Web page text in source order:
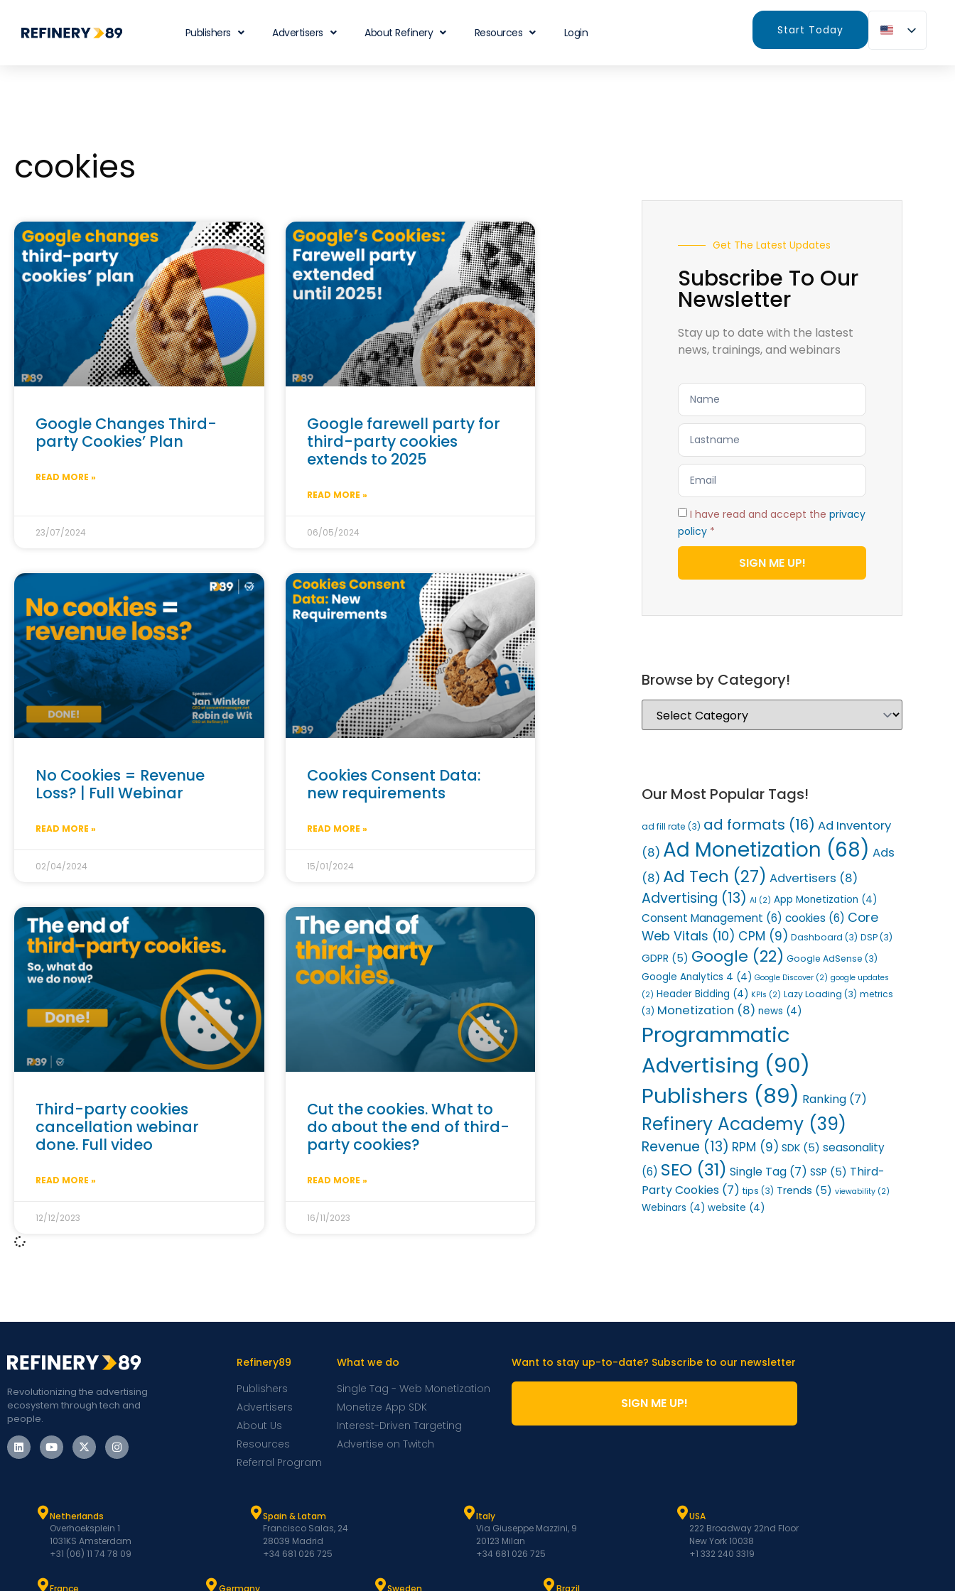
Publishers Advertisers About Refinery Resources Login Start Today
cookies
Google Changes Third-
party Cookies’ Plan
READ MORE »
23/07/2024
Google farewell party for
third-party cookies
extends to 2025
READ MORE »
06/05/2024
No Cookies = Revenue
Loss? | Full Webinar
READ MORE »
02/04/2024
Cookies Consent Data:
new requirements
READ MORE »
15/01/2024
Third-party cookies
cancellation webinar
done. Full video
READ MORE »
12/12/2023
Cut the cookies. What to
do about the end of third-
party cookies?
READ MORE »
16/11/2023
Get The Latest Updates
Subscribe To Our
Newsletter
Stay up to date with the lastest
news, trainings, and webinars
I have read and accept the privacy
policy *
SIGN ME UP!
Browse by Category!
Our Most Popular Tags!
ad fill rate (3) ad formats (16) Ad Inventory
(8) Ad Monetization (68) Ads
(8) Ad Tech (27) Advertisers (8)
Advertising (13) AI (2) App Monetization (4)
Consent Management (6) cookies (6) Core
Web Vitals (10) CPM (9) Dashboard (3) DSP(3)
GDPR (5) Google (22) Google AdSense (3)
Google Analytics 4 (4) Google Discover (2) google updates
(2) Header Bidding (4) KPIs (2) Lazy Loading (3) metrics
(3) Monetization (8) news (4)
Programmatic
Advertising (90)
Publishers (89) Ranking (7)
Refinery Academy (39)
Revenue (13) RPM (9) SDK (5) seasonality
(6) SEO (31) Single Tag (7) SSP (5) Third-
Party Cookies (7) tips (3) Trends (5) viewability (2)
Webinars (4) website (4)
Revolutionizing the advertising
ecosystem through tech and
people.
Refinery89
Publishers
Advertisers
About Us
Resources
Referral Program
What we do
Single Tag - Web Monetization
Monetize App SDK
Interest-Driven Targeting
Advertise on Twitch
Want to stay up-to-date? Subscribe to our newsletter
SIGN ME UP!
Netherlands
Overhoeksplein 1
1031KS Amsterdam
+31 (06) 11 74 78 09
Spain & Latam
Francisco Salas, 24
28039 Madrid
+34 681 026 725
Italy
Via Giuseppe Mazzini, 9
20123 Milan
+34 681 026 725
USA
222 Broadway 22nd Floor
New York 10038
+1 332 240 3319
France Germany Sweden Brazil